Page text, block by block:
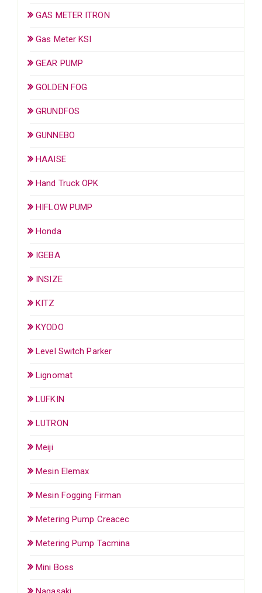
GAS METER ITRON
Gas Meter KSI
GEAR PUMP
GOLDEN FOG
GRUNDFOS
GUNNEBO
HAAISE
Hand Truck OPK
HIFLOW PUMP
Honda
IGEBA
INSIZE
KITZ
KYODO
Level Switch Parker
Lignomat
LUFKIN
LUTRON
Meiji
Mesin Elemax
Mesin Fogging Firman
Metering Pump Creacec
Metering Pump Tacmina
Mini Boss